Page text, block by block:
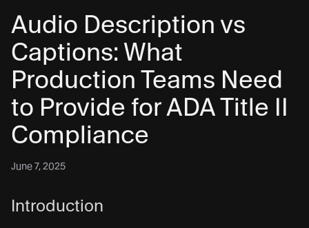
Audio Description vs
Captions: What
Production Teams Need
to Provide for ADA Title II
Compliance
June 7, 2025
Introduction